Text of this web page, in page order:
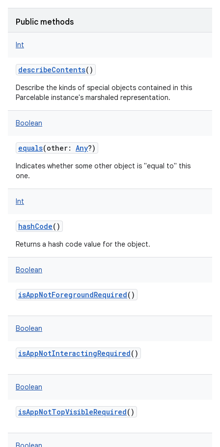
Public methods
Int
describeContents()
Describe the kinds of special objects contained in this
Parcelable instance's marshaled representation.
Boolean
equals(other: Any?)
Indicates whether some other object is "equal to" this
one.
Int
hashCode()
Returns a hash code value for the object.
Boolean
isAppNotForegroundRequired()
Boolean
isAppNotInteractingRequired()
Boolean
isAppNotTopVisibleRequired()